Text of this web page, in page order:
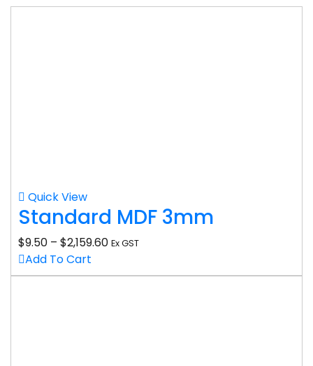
Quick View
Standard MDF 3mm
$9.50 – $2,159.60 Ex GST
Add To Cart